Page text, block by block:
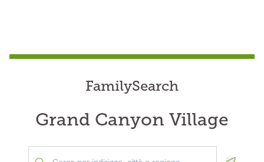
FamilySearch
Grand Canyon Village